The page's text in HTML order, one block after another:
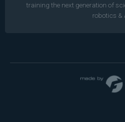
training the next generation of
robotics &